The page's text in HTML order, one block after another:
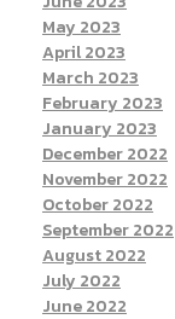
May 2023
April 2023
March 2023
February 2023
January 2023
December 2022
November 2022
October 2022
September 2022
August 2022
July 2022
June 2022